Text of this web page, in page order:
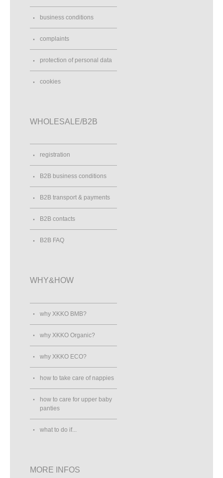
business conditions
complaints
protection of personal data
cookies
WHOLESALE/B2B
registration
B2B business conditions
B2B transport & payments
B2B contacts
B2B FAQ
WHY&HOW
why XKKO BMB?
why XKKO Organic?
why XKKO ECO?
how to take care of nappies
how to care for upper baby
panties
what to do if...
MORE INFOS